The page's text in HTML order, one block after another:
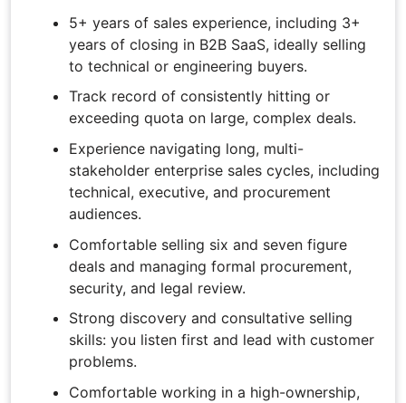
5+ years of sales experience, including 3+
years of closing in B2B SaaS, ideally selling
to technical or engineering buyers.
Track record of consistently hitting or
exceeding quota on large, complex deals.
Experience navigating long, multi-
stakeholder enterprise sales cycles, including
technical, executive, and procurement
audiences.
Comfortable selling six and seven figure
deals and managing formal procurement,
security, and legal review.
Strong discovery and consultative selling
skills: you listen first and lead with customer
problems.
Comfortable working in a high-ownership,